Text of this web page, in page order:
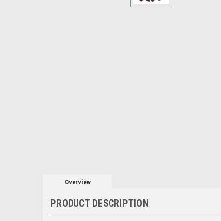
Overview
PRODUCT DESCRIPTION